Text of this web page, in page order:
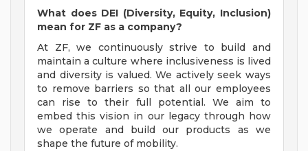
What does DEI (Diversity, Equity, Inclusion)
mean for ZF as a company?
At ZF, we continuously strive to build and
maintain a culture where inclusiveness is lived
and diversity is valued. We actively seek ways
to remove barriers so that all our employees
can rise to their full potential. We aim to
embed this vision in our legacy through how
we operate and build our products as we
shape the future of mobility.